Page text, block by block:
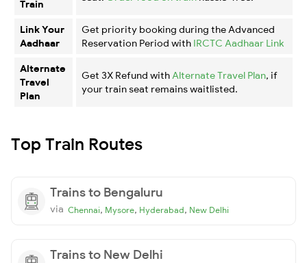
Train
Link Your
Aadhaar
Get priority booking during the Advanced
Reservation Period with IRCTC Aadhaar Link
Alternate
Travel
Plan
Get 3X Refund with Alternate Travel Plan, if
your train seat remains waitlisted.
Top Train Routes
Trains to Bengaluru
via Chennai, Mysore, Hyderabad, New Delhi
Trains to New Delhi